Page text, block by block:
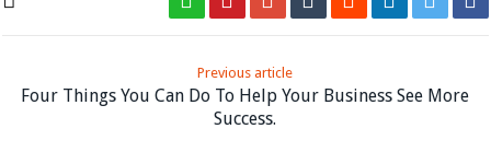
Previous article
Four Things You Can Do To Help Your Business See More
Success.